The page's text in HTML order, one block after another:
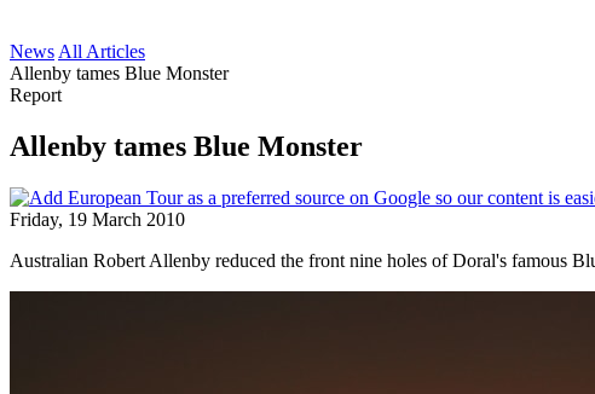
News All Articles
Allenby tames Blue Monster
Report
Allenby tames Blue Monster
Friday, 19 March 2010
Australian Robert Allenby reduced the front nine holes of Doral's famous